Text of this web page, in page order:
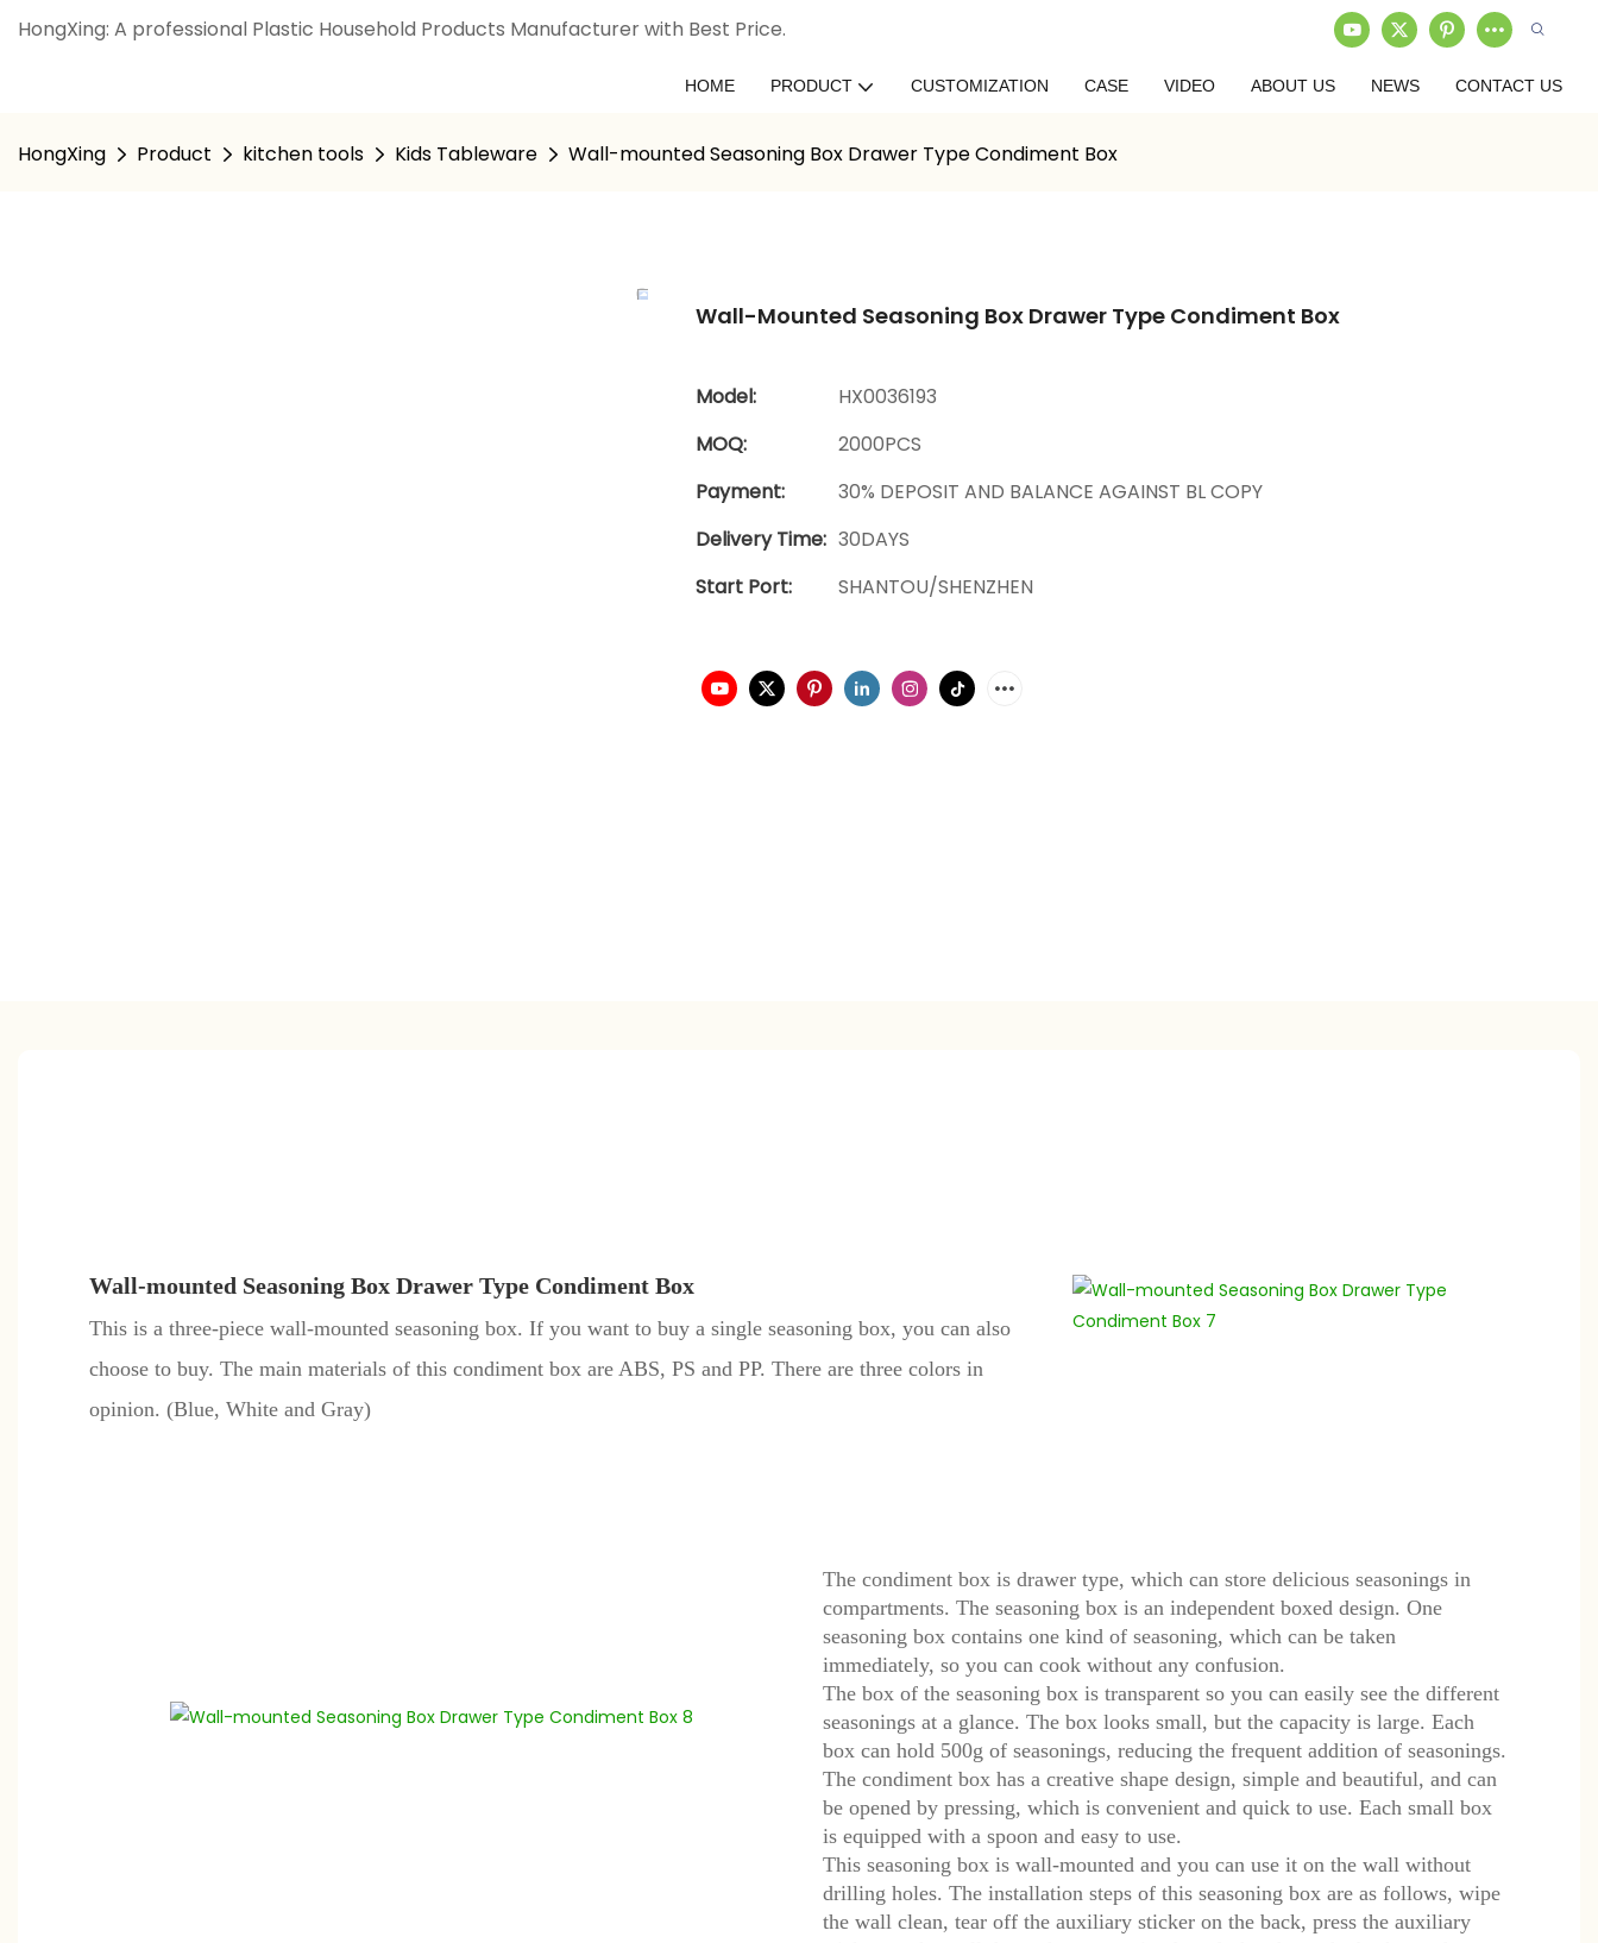
HongXing: A professional Plastic Household Products Manufacturer with Best Price.
HOME PRODUCT CUSTOMIZATION CASE VIDEO ABOUT US NEWS CONTACT US
HongXing Product kitchen tools Kids Tableware Wall-mounted Seasoning Box Drawer Type Condiment Box
Wall-Mounted Seasoning Box Drawer Type Condiment Box
Model:
HX0036193
MOQ:
2000PCS
Payment:
30% DEPOSIT AND BALANCE AGAINST BL COPY
Delivery Time: 30DAYS
Start Port:
SHANTOU/SHENZHEN
Wall-mounted Seasoning Box Drawer Type Condiment Box
This is a three-piece wall-mounted seasoning box. If you want to buy a single seasoning box, you can also
choose to buy. The main materials of this condiment box are ABS, PS and PP. There are three colors in
opinion. (Blue, White and Gray)
The condiment box is drawer type, which can store delicious seasonings in
compartments. The seasoning box is an independent boxed design. One
seasoning box contains one kind of seasoning, which can be taken
immediately, so you can cook without any confusion.
The box of the seasoning box is transparent so you can easily see the different
seasonings at a glance. The box looks small, but the capacity is large. Each
box can hold 500g of seasonings, reducing the frequent addition of seasonings.
The condiment box has a creative shape design, simple and beautiful, and can
be opened by pressing, which is convenient and quick to use. Each small box
is equipped with a spoon and easy to use.
This seasoning box is wall-mounted and you can use it on the wall without
drilling holes. The installation steps of this seasoning box are as follows, wipe
the wall clean, tear off the auxiliary sticker on the back, press the auxiliary